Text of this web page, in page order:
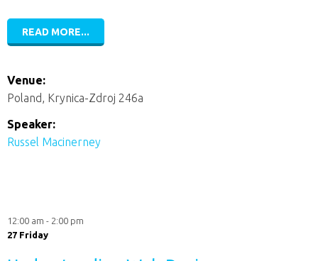
READ MORE...
Venue:
Poland, Krynica-Zdroj 246a
Speaker:
Russel Macinerney
12:00 am - 2:00 pm
27 Friday